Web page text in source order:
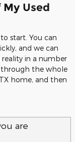
My Used
start. You can
and we can
in a number
through the whole
home, and then
are